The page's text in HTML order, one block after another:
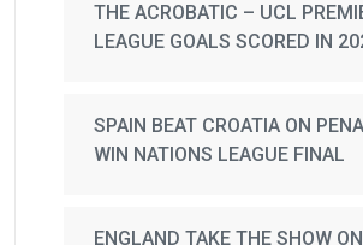
THE ACROBATIC – UCL
LEAGUE GOALS SCORED IN
SPAIN BEAT CROATIA ON
WIN NATIONS LEAGUE FINAL
ENGLAND TAKE THE SHOW